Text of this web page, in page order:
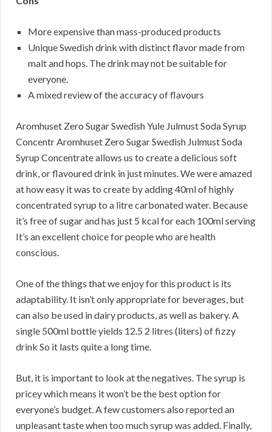
More expensive than mass-produced products
Unique Swedish drink with distinct flavor made from
malt and hops. The drink may not be suitable for
everyone.
A mixed review of the accuracy of flavours
Aromhuset Zero Sugar Swedish Yule Julmust Soda Syrup
Concentr Aromhuset Zero Sugar Swedish Julmust Soda
Syrup Concentrate allows us to create a delicious soft
drink, or flavoured drink in just minutes. We were amazed
at how easy it was to create by adding 40ml of highly
concentrated syrup to a litre carbonated water. Because
it’s free of sugar and has just 5 kcal for each 100ml serving
It’s an excellent choice for people who are health
conscious.
One of the things that we enjoy for this product is its
adaptability. It isn’t only appropriate for beverages, but
can also be used in dairy products, as well as bakery. A
single 500ml bottle yields 12.5 2 litres (liters) of fizzy
drink So it lasts quite a long time.
But, it is important to look at the negatives. The syrup is
pricey which means it won’t be the best option for
everyone’s budget. A few customers also reported an
unpleasant taste when too much syrup was added. Finally,